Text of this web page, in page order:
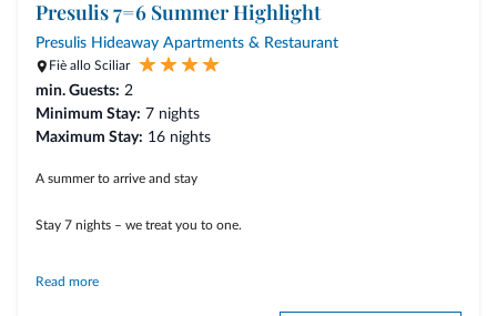
Presulis 7=6 Summer Highlight
Presulis Hideaway Apartments & Restaurant
Fiè allo Sciliar
min. Guests: 2
Minimum Stay: 7 nights
Maximum Stay: 16 nights
A summer to arrive and stay
Stay 7 nights – we treat you to one.
Read more